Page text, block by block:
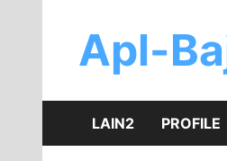
contentApl-
LAIN2 PROFILE